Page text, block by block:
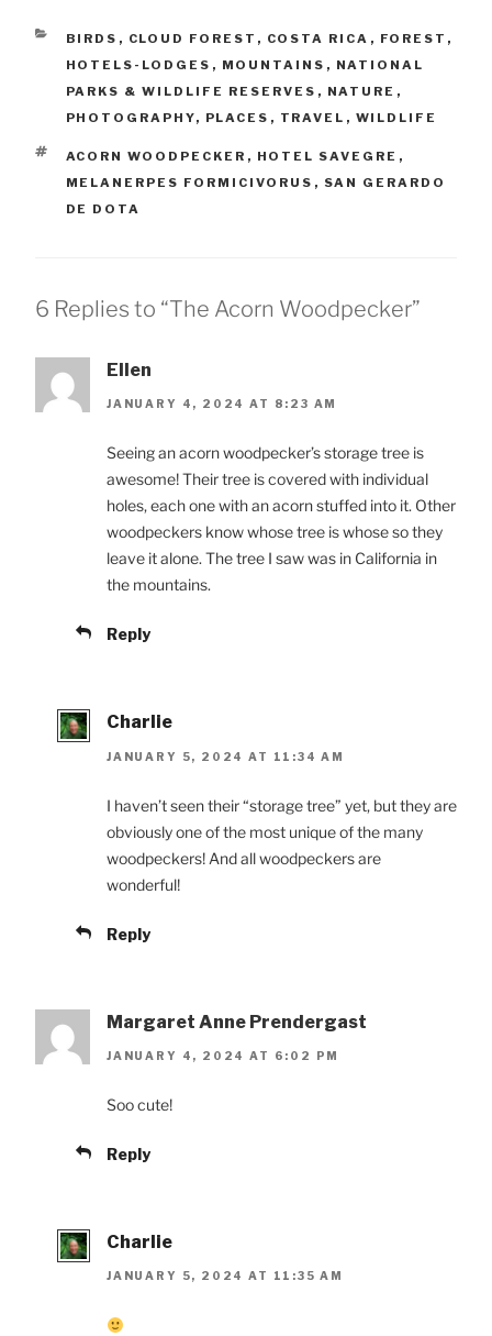
CATEGORIES
BIRDS , CLOUD FOREST , COSTA RICA , FOREST ,
HOTELS-LODGES , MOUNTAINS , NATIONAL
PARKS & WILDLIFE RESERVES , NATURE ,
PHOTOGRAPHY, PLACES , TRAVEL , WILDLIFE
TAGS
ACORN WOODPECKER , HOTEL SAVEGRE ,
MELANERPES FORMICIVORUS , SAN GERARDO
DE DOTA
6 Replies to “The Acorn Woodpecker”
Ellen
JANUARY 4, 2024 AT 8:23 AM
Seeing an acorn woodpecker’s storage tree is
awesome! Their tree is covered with individual
holes, each one with an acorn stuffed into it. Other
woodpeckers know whose tree is whose so they
leave it alone. The tree I saw was in California in
the mountains.
Reply
Charlie
JANUARY 5, 2024 AT 11:34 AM
I haven’t seen their “storage tree” yet, but they are
obviously one of the most unique of the many
woodpeckers! And all woodpeckers are
wonderful!
Reply
Margaret Anne Prendergast
JANUARY 4, 2024 AT 6:02 PM
Soo cute!
Reply
Charlie
JANUARY 5, 2024 AT 11:35 AM